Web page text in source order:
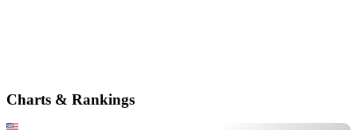
Charts & Rankings